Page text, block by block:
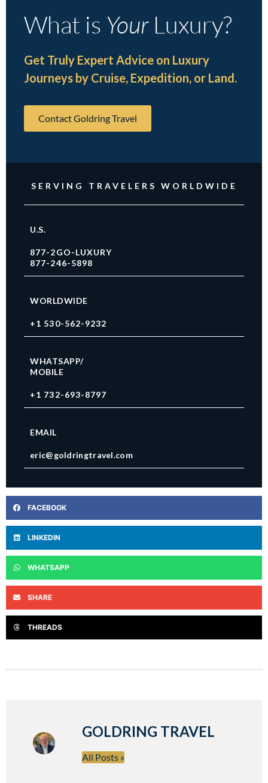
What is YourLuxury?
Get Truly Expert Advice on Luxury
Journeys by Cruise, Expedition, or Land.
Contact Goldring Travel
SERVING TRAVELERS WORLDWIDE
U.S.
877-2GO-LUXURY
877-246-5898
WORLDWIDE
+1 530-562-9232
WHATSAPP/
MOBILE
+1 732-693-8797
EMAIL
eric@goldringtravel.com
FACEBOOK
LINKEDIN
WHATSAPP
SHARE
THREADS
GOLDRING TRAVEL
All Posts »